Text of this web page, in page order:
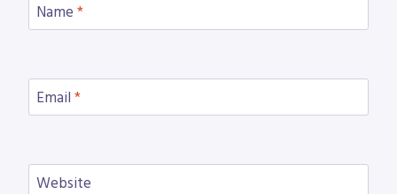
Name *
Email *
Website